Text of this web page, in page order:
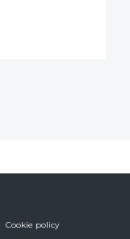
Cookie policy